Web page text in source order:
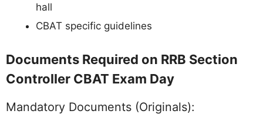
hall
CBAT specific guidelines
Documents Required on RRB Section
Controller CBAT Exam Day
Mandatory Documents (Originals):